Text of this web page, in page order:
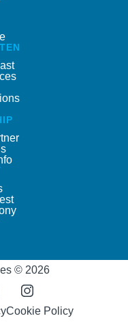
© 2026
Cookie Policy